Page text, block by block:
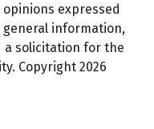
expressed
information,
a solicitation for the
Copyright 2026